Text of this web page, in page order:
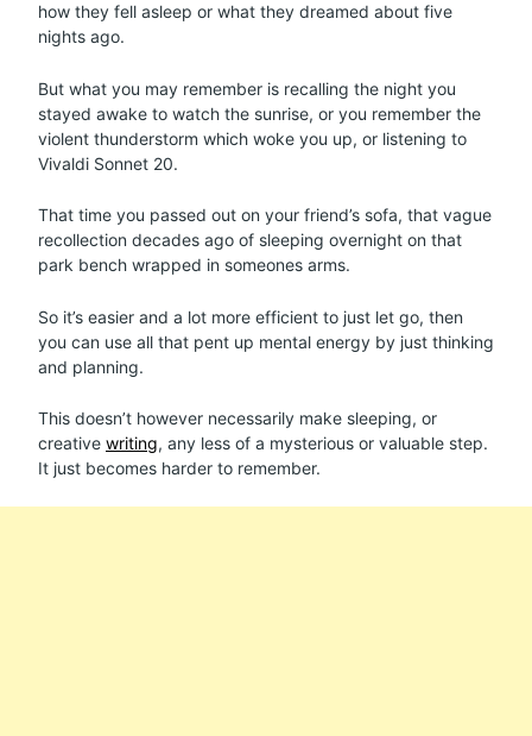
how they fell asleep or what they dreamed about five
nights ago.
But what you may remember is recalling the night you
stayed awake to watch the sunrise, or you remember the
violent thunderstorm which woke you up, or listening to
Vivaldi Sonnet 20.
That time you passed out on your friend’s sofa, that vague
recollection decades ago of sleeping overnight on that
park bench wrapped in someones arms.
So it’s easier and a lot more efficient to just let go, then
you can use all that pent up mental energy by just thinking
and planning.
This doesn’t however necessarily make sleeping, or
creative writing, any less of a mysterious or valuable step.
It just becomes harder to remember.